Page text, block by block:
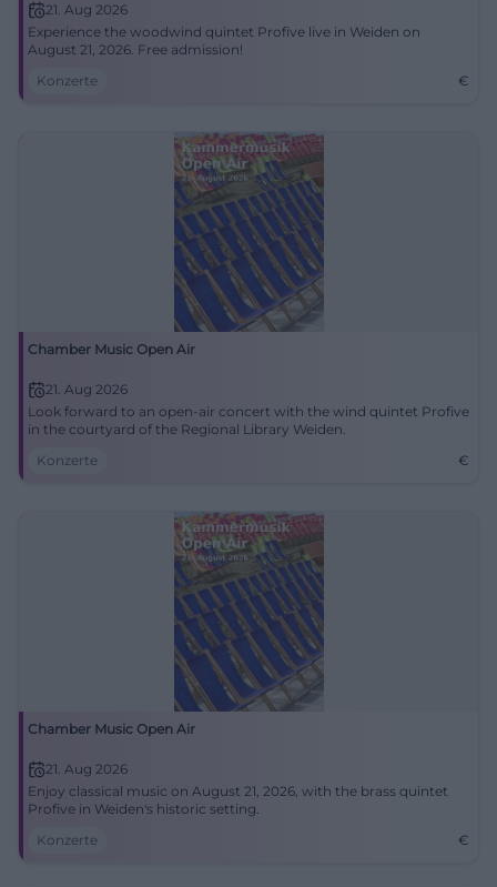
21. Aug 2026
Experience the woodwind quintet Profive live in Weiden on
August 21, 2026. Free admission!
Konzerte
€
Chamber Music Open Air
21. Aug 2026
Look forward to an open-air concert with the wind quintet Profive
in the courtyard of the Regional Library Weiden.
Konzerte
€
Chamber Music Open Air
21. Aug 2026
Enjoy classical music on August 21, 2026, with the brass quintet
Profive in Weiden's historic setting.
Konzerte
€